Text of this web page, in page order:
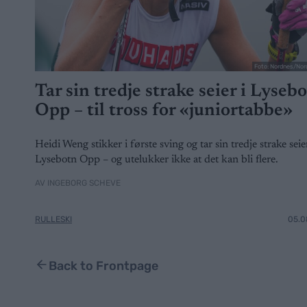
Foto: Nordnes/
Tar sin tredje strake seier i
Opp – til tross for «juniortabbe»
Heidi Weng stikker i første sving og tar sin tredje strake
Lysebotn Opp – og utelukker ikke at det kan bli flere.
AV INGEBORG SCHEVE
RULLESKI
Back to Frontpage